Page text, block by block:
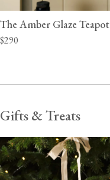
The Amber Glaze Teapot
$290
Gifts & Treats